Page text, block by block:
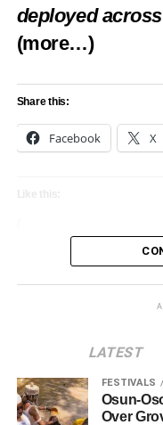
RELATED TOPICS:
THRILLS OF ASUN
General to unite,
DON'T MISS
Oyo Inaugurates
deployed
(more…)
Share this:
Facebook X
Like this:
LATEST
FESTIVALS
Osun-
Over